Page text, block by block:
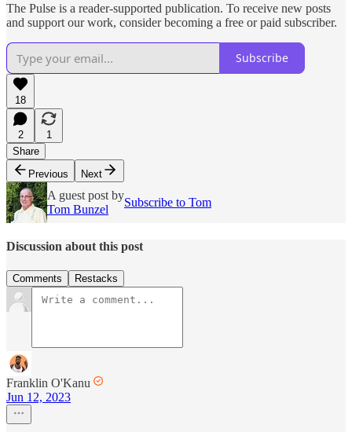
The Pulse is a reader-supported publication. To receive new posts
and support our work, consider becoming a free or paid subscriber.
Subscribe
18
2
1
Share
Previous
Next
A guest post by
Tom Bunzel
Subscribe to Tom
Discussion about this post
Comments Restacks
Franklin O'Kanu
Jun 12, 2023